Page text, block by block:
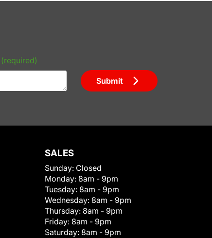
(required)
Submit
SALES
Sunday: Closed
Monday: 8am - 9pm
Tuesday: 8am - 9pm
Wednesday: 8am - 9pm
Thursday: 8am - 9pm
Friday: 8am - 9pm
Saturday: 8am - 9pm